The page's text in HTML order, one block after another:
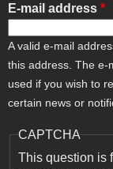
E-mail address *
A valid e-mail
this address. The e-
used if you wish to
certain news or
CAPTCHA
This question is